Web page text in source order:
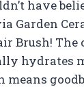
have
Garden
Brush! The
hydrates
means